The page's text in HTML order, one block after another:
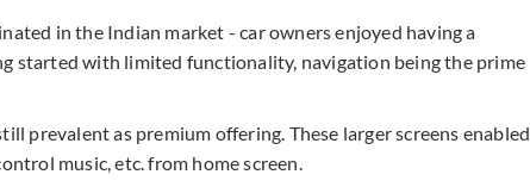
in the Indian market - car owners enjoyed having a
started with limited functionality, navigation being the prime
prevalent as premium offering. These larger screens enabled
music, etc. from home screen.